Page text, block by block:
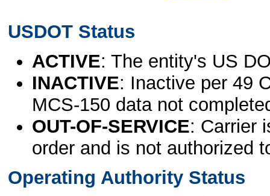
USDOT Status
ACTIVE: The entity's US
INACTIVE: Inactive per 49
MCS-150 data not
OUT-OF-SERVICE: Carrier
order and is not authorized
Operating Authority Status